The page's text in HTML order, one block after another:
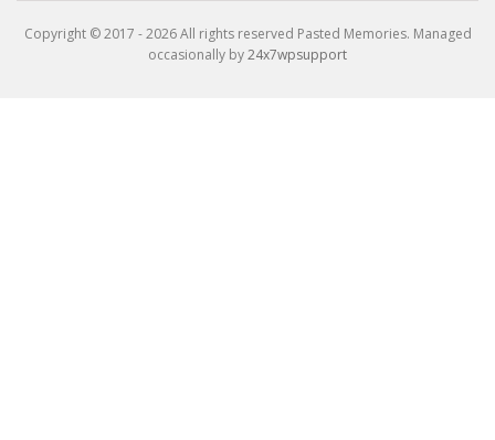
Copyright © 2017 - 2026 All rights reserved Pasted Memories. Managed
occasionally by24x7wpsupport